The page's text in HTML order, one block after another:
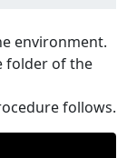
environment.
folder of the
follows.